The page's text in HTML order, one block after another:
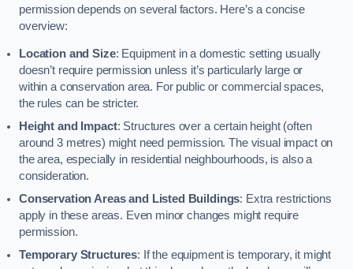
permission depends on several factors. Here’s a concise
overview:
Location and Size: Equipment in a domestic setting usually
doesn’t require permission unless it’s particularly large or
within a conservation area. For public or commercial spaces,
the rules can be stricter.
Height and Impact: Structures over a certain height (often
around 3 metres) might need permission. The visual impact on
the area, especially in residential neighbourhoods, is also a
consideration.
Conservation Areas and Listed Buildings: Extra restrictions
apply in these areas. Even minor changes might require
permission.
Temporary Structures: If the equipment is temporary, it might